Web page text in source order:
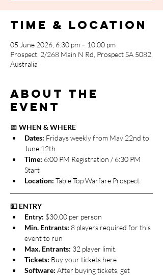
Time & Location
05 June 2026, 6:30 pm – 10:00 pm
Prospect, 2/268 Main N Rd, Prospect SA 5082,
Australia
About the
event
📅 WHEN & WHERE
Dates: Fridays weekly from May 22nd to
June 12th
Time: 6:00 PM Registration / 6:30 PM
Start
Location: Table Top Warfare Prospect
💵 ENTRY
Entry: $30.00 per person
Min. Entrants: 8 players required for this
event to run
Max. Entrants: 32 player limit.
Tickets: Buy your tickets here.
Software: After buying tickets, get